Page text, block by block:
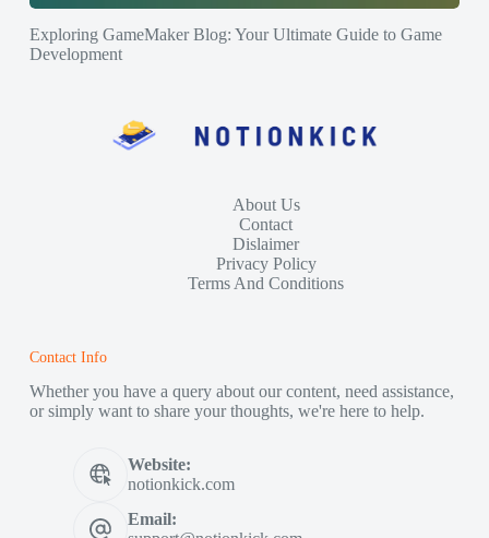
Exploring GameMaker Blog: Your Ultimate Guide to Game
Development
About Us
Contact
Dislaimer
Privacy Policy
Terms And Conditions
Contact Info
Whether you have a query about our content, need assistance,
or simply want to share your thoughts, we're here to help.
Website:
notionkick.com
Email: